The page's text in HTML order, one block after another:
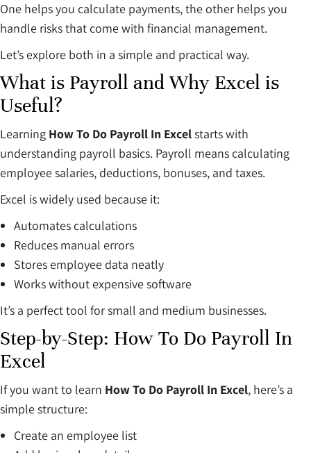
One helps you calculate payments, the other helps you
handle risks that come with financial management.
Let’s explore both in a simple and practical way.
What is Payroll and Why Excel is
Useful?
Learning How To Do Payroll In Excelstarts with
understanding payroll basics. Payroll means calculating
employee salaries, deductions, bonuses, and taxes.
Excel is widely used because it:
Automates calculations
Reduces manual errors
Stores employee data neatly
Works without expensive software
It’s a perfect tool for small and medium businesses.
Step-by-Step: How To Do Payroll In
Excel
If you want to learn How To Do Payroll In Excel, here’s a
simple structure:
Create an employee list